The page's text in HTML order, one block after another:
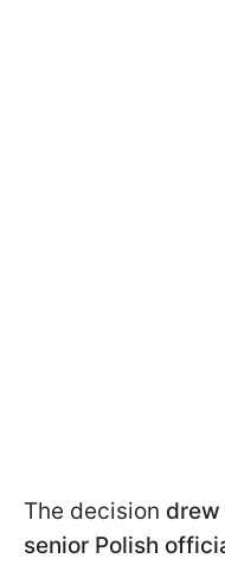
The decision
senior Polish